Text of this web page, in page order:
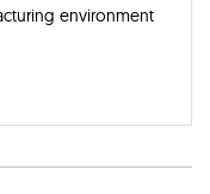
environment